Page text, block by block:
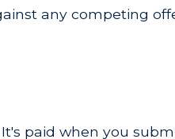
any competing
paid when you